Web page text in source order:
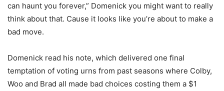
can haunt you forever,” Domenick you might want to really
think about that. Cause it looks like you’re about to make a
bad move.
Domenick read his note, which delivered one final
temptation of voting urns from past seasons where Colby,
Woo and Brad all made bad choices costing them a $1